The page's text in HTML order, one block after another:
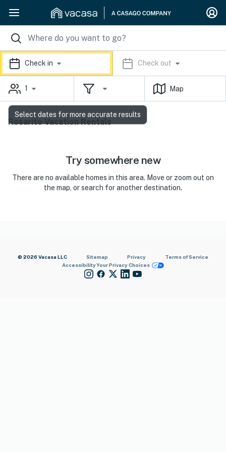
Check in Check out
1 Map
Rosarito Vacation Rentals
Try somewhere new
There are no available homes in this area. Move or zoom out on
the map, or search for another destination.
© 2026 Vacasa LLC Sitemap Privacy
Terms of Service
AccessibilityYour Privacy Choices
Select dates for more accurate results